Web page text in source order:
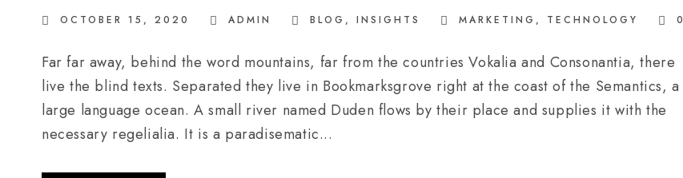
OCTOBER 15, 2020 ADMIN BLOG , INSIGHTS MARKETING , TECHNOLOGY 0
Far far away, behind the word mountains, far from the countries Vokalia and Consonantia, there
live the blind texts. Separated they live in Bookmarksgrove right at the coast of the Semantics, a
large language ocean. A small river named Duden flows by their place and supplies it with the
necessary regelialia. It is a paradisematic...